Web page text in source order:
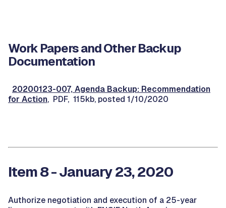
Work Papers and Other Backup
Documentation
20200123-007, Agenda Backup: Recommendation
for Action, PDF, 115kb, posted 1/10/2020
Item 8 - January 23, 2020
Authorize negotiation and execution of a 25-year